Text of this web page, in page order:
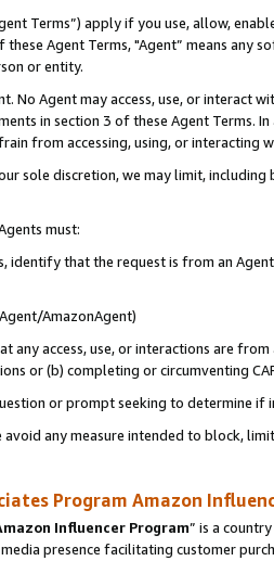
Terms”) apply if you use, allow,
these Agent Terms, "Agent” means
or entity.
No Agent may access, use, or
in section 3 of these Agent Terms.
from accessing, using, or interacting
sole discretion, we may limit,
must:
identify that the request is from an
AmazonAgent)
any access, use, or interactions are
or (b) completing or circumventing
or prompt seeking to determine if
any measure intended to block,
Program Amazon
Influencer Program” is a
presence facilitating customer